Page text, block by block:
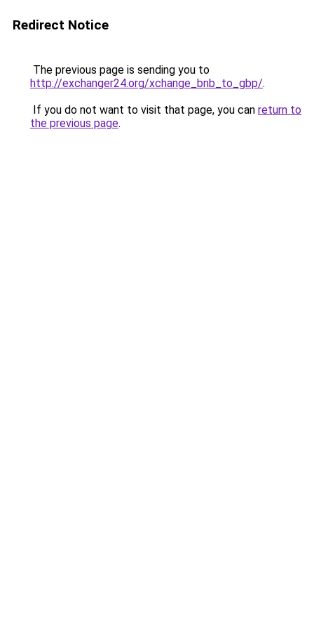
Redirect Notice
The previous page is sending you to
http://exchanger24.org/xchange_bnb_to_gbp/.
If you do not want to visit that page, you can return to
the previous page.